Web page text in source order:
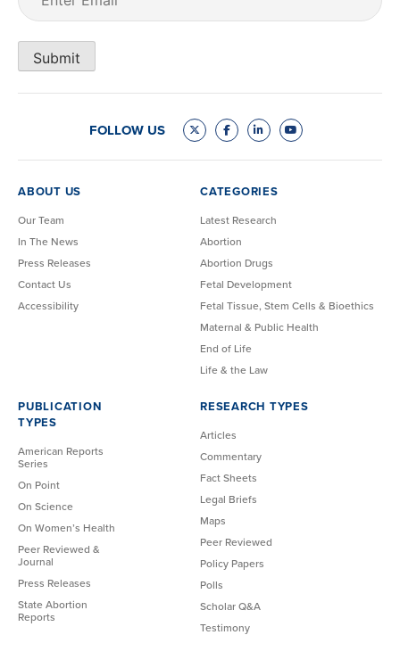
Submit
FOLLOW US
ABOUT US
Our Team
In The News
Press Releases
Contact Us
Accessibility
CATEGORIES
Latest Research
Abortion
Abortion Drugs
Fetal Development
Fetal Tissue, Stem Cells & Bioethics
Maternal & Public Health
End of Life
Life & the Law
PUBLICATION
TYPES
American Reports
Series
On Point
On Science
On Women’s Health
Peer Reviewed &
Journal
Press Releases
State Abortion
Reports
RESEARCH TYPES
Articles
Commentary
Fact Sheets
Legal Briefs
Maps
Peer Reviewed
Policy Papers
Polls
Scholar Q&A
Testimony